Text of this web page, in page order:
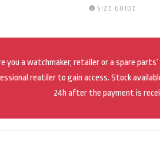
SIZE GUIDE
you a watchmaker, retailer or a spare parts’
reatiler to gain access. Stock
24h after the payment is